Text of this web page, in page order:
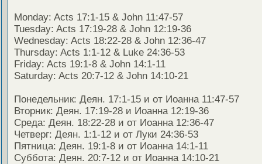
Monday: Acts 17:1-15 & John 11:47-57
Tuesday: Acts 17:19-28 & John 12:19-36
Wednesday: Acts 18:22-28 & John 12:36-47
Thursday: Acts 1:1-12 & Luke 24:36-53
Friday: Acts 19:1-8 & John 14:1-11
Saturday: Acts 20:7-12 & John 14:10-21
Понедельник: Деян. 17:1-15 и от Иоанна 11:47-57
Вторник: Деян. 17:19-28 и Иоанна 12:19-36
Среда: Деян. 18:22-28 и от Иоанна 12:36-47
Четверг: Деян. 1:1-12 и от Луки 24:36-53
Пятница: Деян. 19:1-8 и от Иоанна 14:1-11
Суббота: Деян. 20:7-12 и от Иоанна 14:10-21